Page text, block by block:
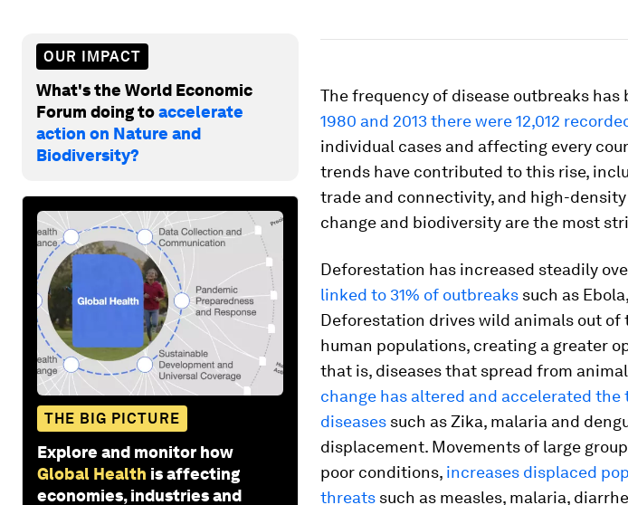
OUR IMPACT
What's the World Economic
Forum doing toaccelerate
action on Nature and
Biodiversity?
THE BIG PICTURE
Explore and monitor how
Global Health is affecting
economies, industries and
The frequency of disease outbreaks
1980 and 2013 there were 12,012
individual cases and affecting every
trends have contributed to this rise,
trade and connectivity, and high-
change and biodiversity are the most
Deforestation has increased steadily
linked to 31% of outbreaks such as
Deforestation drives wild animals out
human populations, creating a greater
that is, diseases that spread from
change has altered and accelerated
diseases such as Zika, malaria and
displacement. Movements of large
poor conditions, increases displaced
threats such as measles, malaria,